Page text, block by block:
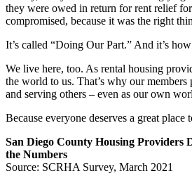
they were owed in return for rent relief
compromised, because it was the right
It’s called “Doing Our Part.” And it’s
We live here, too. As rental housing
the world to us. That’s why our
and serving others – even as our own
Because everyone deserves a great place
San Diego County Housing Providers
the Numbers
Source: SCRHA Survey, March 2021